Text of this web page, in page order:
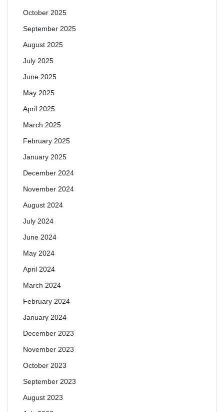
October 2025
September 2025
August 2025
July 2025
June 2025
May 2025
April 2025
March 2025
February 2025
January 2025
December 2024
November 2024
August 2024
July 2024
June 2024
May 2024
April 2024
March 2024
February 2024
January 2024
December 2023
November 2023
October 2023
September 2023
August 2023